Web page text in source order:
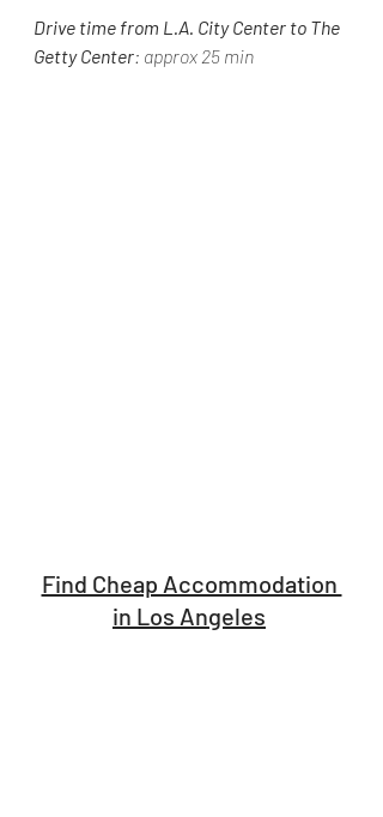
Drive time from L.A. City Center to The
Getty Center: approx 25 min
Find Cheap Accommodation
in Los Angeles